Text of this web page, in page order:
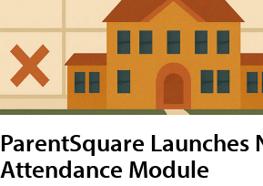
ParentSquare Launches
Attendance Module